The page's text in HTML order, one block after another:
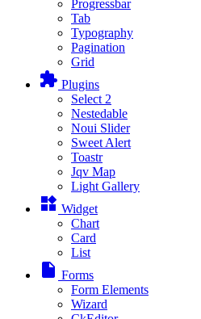
Progressbar
Tab
Typography
Pagination
Grid
extension Plugins
Select 2
Nestedable
Noui Slider
Sweet Alert
Toastr
Jqv Map
Light Gallery
widgets Widget
Chart
Card
List
insert_drive_file Forms
Form Elements
Wizard